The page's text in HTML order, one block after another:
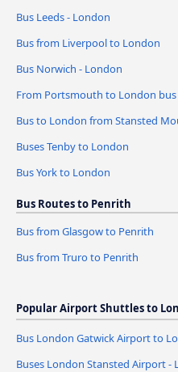
Bus Leeds - London
Bus from Liverpool to London
Bus Norwich - London
From Portsmouth to London bus
Bus to London from Stansted
Buses Tenby to London
Bus York to London
Bus Routes to Penrith
Bus from Glasgow to Penrith
Bus from Truro to Penrith
Popular Airport Shuttles to
Bus London Gatwick Airport to
Buses London Stansted Airport -